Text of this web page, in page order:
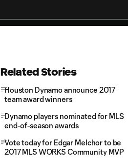
Related Stories
Houston Dynamo announce 2017
team award winners
Dynamo players nominated for MLS
end-of-season awards
Vote today for Edgar Melchor to be
2017 MLS WORKS Community MVP